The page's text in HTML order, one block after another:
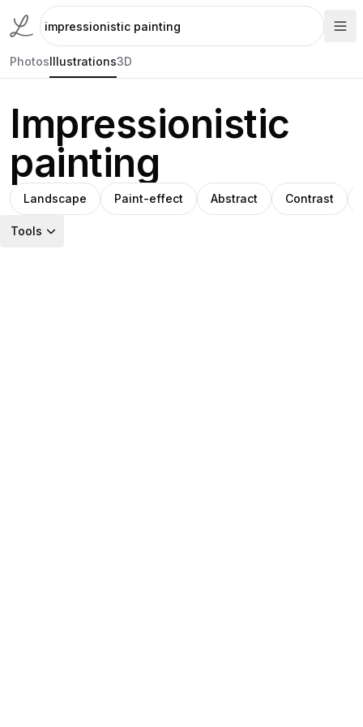
PhotosIllustrations3D
Impressionistic
painting
Landscape Paint-effect Abstract Contrast
Tools